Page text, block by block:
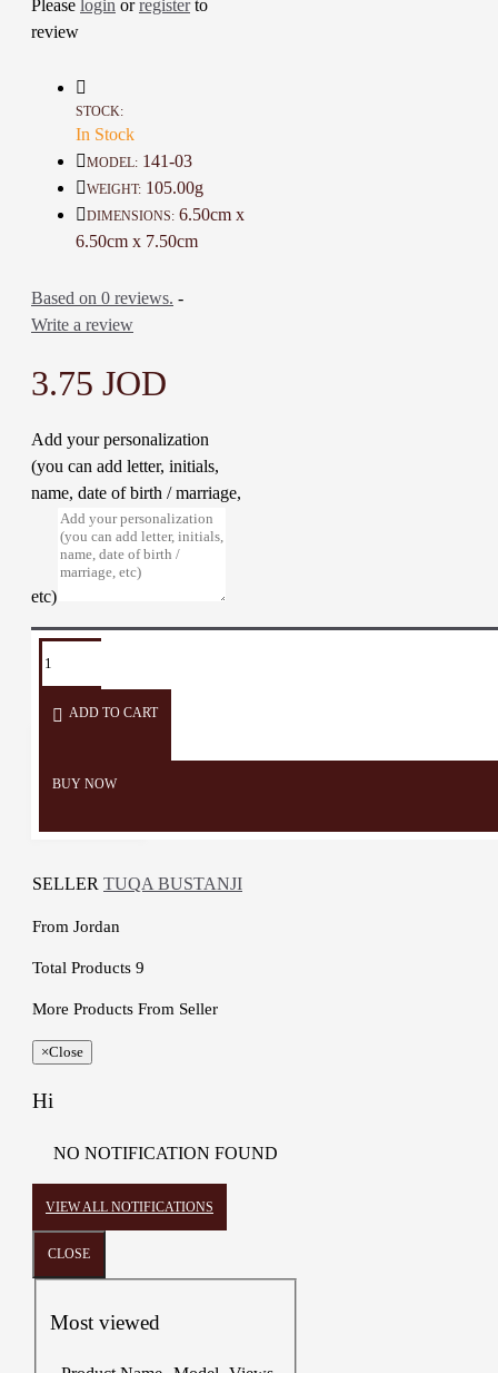
Candle lighting gives an
They are the perfect gift for family,
friends, and colleagues on special
occasions or festivals
Details :
Color: Blue and Multi Color
aromatic
Dimensions: 6.5 * 6.5 * 7.5 Cm
Please login orregisterto
review
STOCK:
In Stock
MODEL: 141-03
WEIGHT: 105.00g
DIMENSIONS: 6.50cm x
6.50cm x 7.50cm
Based on 0 reviews. -
Write a review
3.75 JOD
Add your personalization
(you can add letter, initials,
name, date of birth / marriage,
etc)
ADD TO CART
BUY NOW
TAGS: Candlestick
SELLER TUQA BUSTANJI
From Jordan
Total Products 9
More Products From Seller
×Close
Hi
NO NOTIFICATION FOUND
VIEW ALL NOTIFICATIONS
CLOSE
Most viewed